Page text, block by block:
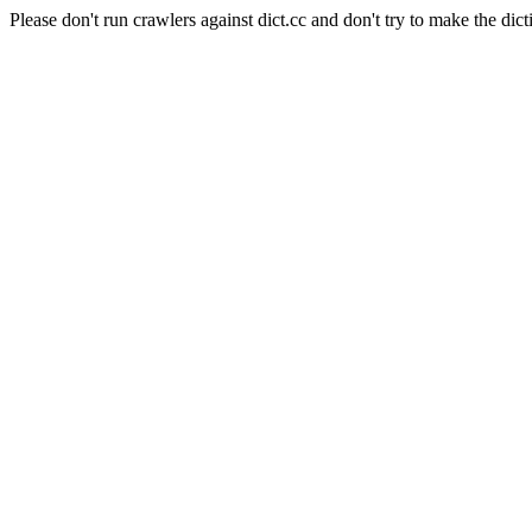
Please don't run crawlers against dict.cc and don't try to make the